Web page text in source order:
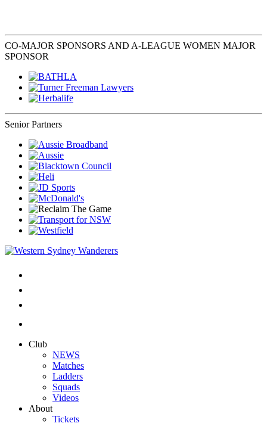
CO-MAJOR SPONSORS AND A-LEAGUE WOMEN MAJOR
SPONSOR
Senior Partners
Club
NEWS
Matches
Ladders
Squads
Videos
About
Tickets